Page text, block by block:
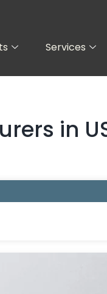
Services
in